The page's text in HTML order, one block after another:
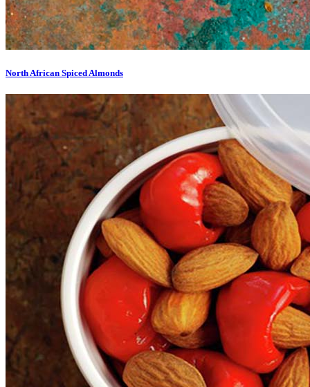
North African Spiced Almonds